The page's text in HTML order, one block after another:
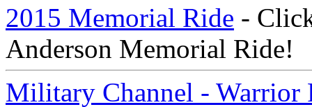
2015 Memorial Ride -
Anderson Memorial Ride!
Military Channel - Warrior